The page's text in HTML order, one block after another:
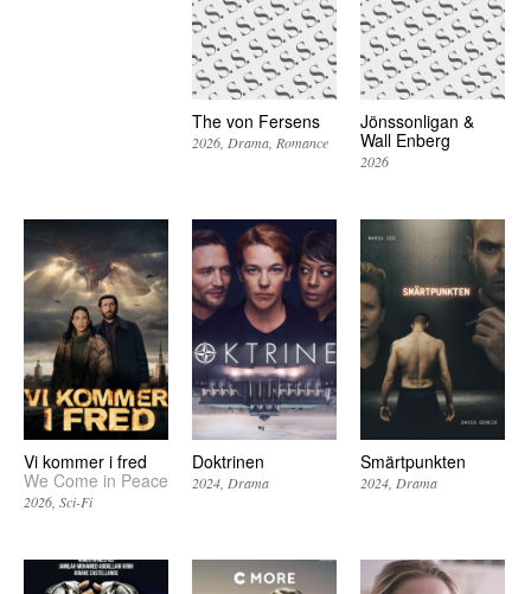
The von Fersens
2026 Drama Romance
Jönssonligan &
Wall Enberg
2026
Vi kommer i fred
We Come in Peace
2026 Sci-Fi
Doktrinen
2024 Drama
Smärtpunkten
2024 Drama